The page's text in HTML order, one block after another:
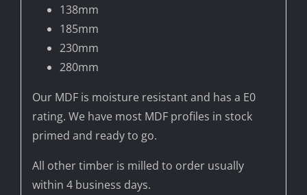
138mm
185mm
230mm
280mm
Our MDF is moisture resistant and has a E0
rating. We have most MDF profiles in stock
primed and ready to go.
All other timber is milled to order usually
within 4 business days.